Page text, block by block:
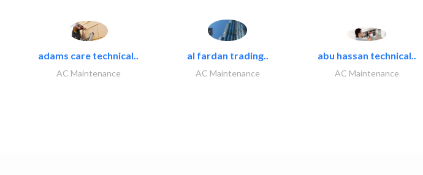
adams care technical..
AC Maintenance
al fardan trading..
AC Maintenance
abu hassan technical..
AC Maintenance